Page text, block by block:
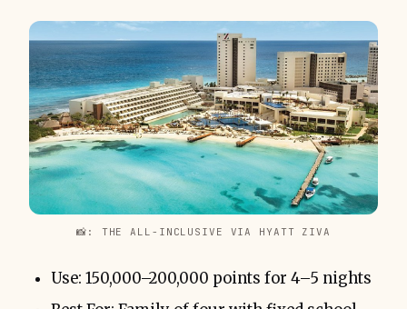
📸: THE ALL-INCLUSIVE VIA HYATT ZIVA
Use: 150,000–200,000 points for 4–5 nights